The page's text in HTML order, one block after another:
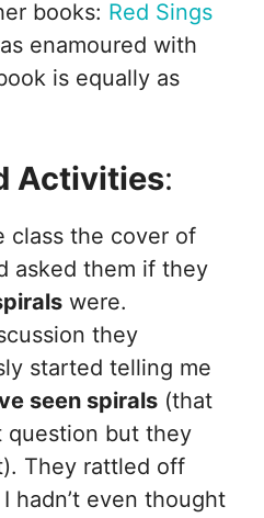
books: Red Sings
enamoured with
is equally as
Activities:
class the cover of
asked them if they
were.
they
started telling me
seen spirals (that
question but they
They rattled off
hadn’t even thought